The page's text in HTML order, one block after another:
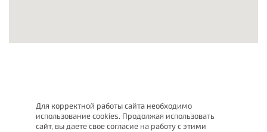
Для корректной работы сайта необходимо
использование cookies. Продолжая использовать
сайт, вы даете свое согласие на работу с этими